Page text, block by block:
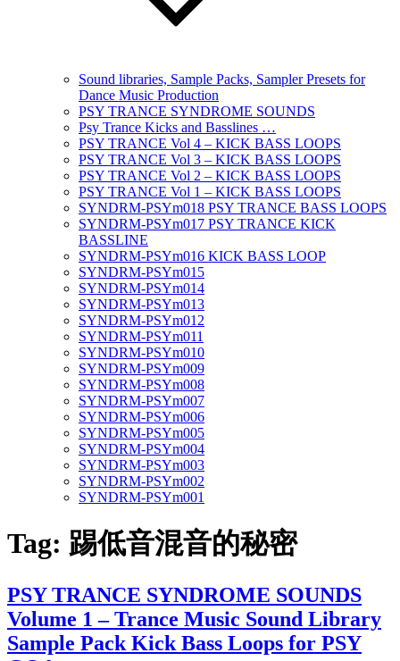
Sound libraries, Sample Packs, Sampler Presets for
Dance Music Production
PSY TRANCE SYNDROME SOUNDS
Psy Trance Kicks and Basslines …
PSY TRANCE Vol 4 – KICK BASS LOOPS
PSY TRANCE Vol 3 – KICK BASS LOOPS
PSY TRANCE Vol 2 – KICK BASS LOOPS
PSY TRANCE Vol 1 – KICK BASS LOOPS
SYNDRM-PSYm018 PSY TRANCE BASS LOOPS
SYNDRM-PSYm017 PSY TRANCE KICK
BASSLINE
SYNDRM-PSYm016 KICK BASS LOOP
SYNDRM-PSYm015
SYNDRM-PSYm014
SYNDRM-PSYm013
SYNDRM-PSYm012
SYNDRM-PSYm011
SYNDRM-PSYm010
SYNDRM-PSYm009
SYNDRM-PSYm008
SYNDRM-PSYm007
SYNDRM-PSYm006
SYNDRM-PSYm005
SYNDRM-PSYm004
SYNDRM-PSYm003
SYNDRM-PSYm002
SYNDRM-PSYm001
Tag: 踢低音混音的秘密
PSY TRANCE SYNDROME SOUNDS
Volume 1 – Trance Music Sound Library
Sample Pack Kick Bass Loops for PSY